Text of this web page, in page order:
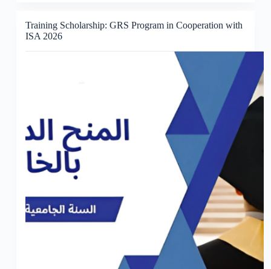
Training Scholarship: GRS Program in Cooperation with
ISA 2026